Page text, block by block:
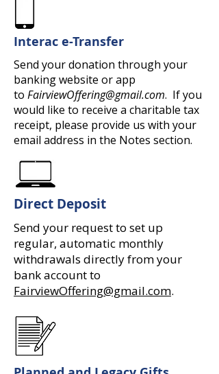
Interac e-Transfer
Send your donation through your
banking website or app
to FairviewOffering@gmail.com. If you
would like to receive a charitable tax
receipt, please provide us with your
email address in the Notes section.
Direct Deposit
Send your request to set up
regular, automatic monthly
withdrawals directly from your
bank account to
FairviewOffering@gmail.com.